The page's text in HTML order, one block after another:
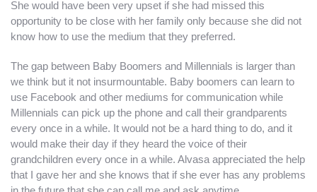
She would have been very upset if she had missed this
opportunity to be close with her family only because she did not
know how to use the medium that they preferred.
The gap between Baby Boomers and Millennials is larger than
we think but it not insurmountable. Baby boomers can learn to
use Facebook and other mediums for communication while
Millennials can pick up the phone and call their grandparents
every once in a while. It would not be a hard thing to do, and it
would make their day if they heard the voice of their
grandchildren every once in a while. Alvasa appreciated the help
that I gave her and she knows that if she ever has any problems